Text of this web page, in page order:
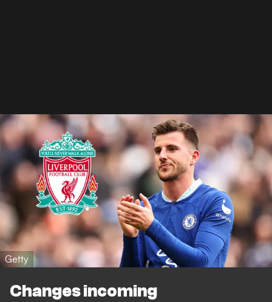
Getty
Changes incoming